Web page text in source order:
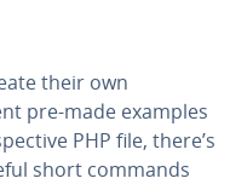
their own
pre-made examples
PHP file, there’s
short commands